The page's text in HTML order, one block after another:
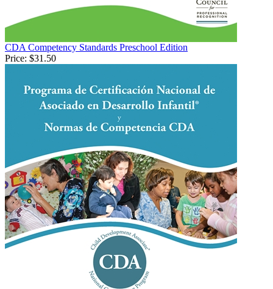
CDA Competency Standards Preschool Edition
Price: $31.50